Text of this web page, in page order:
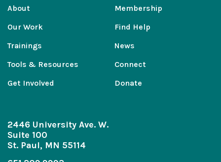
About
Our Work
Trainings
Tools & Resources
Get Involved
Membership
Find Help
News
Connect
Donate
2446 University Ave. W.
Suite 100
St. Paul, MN 55114